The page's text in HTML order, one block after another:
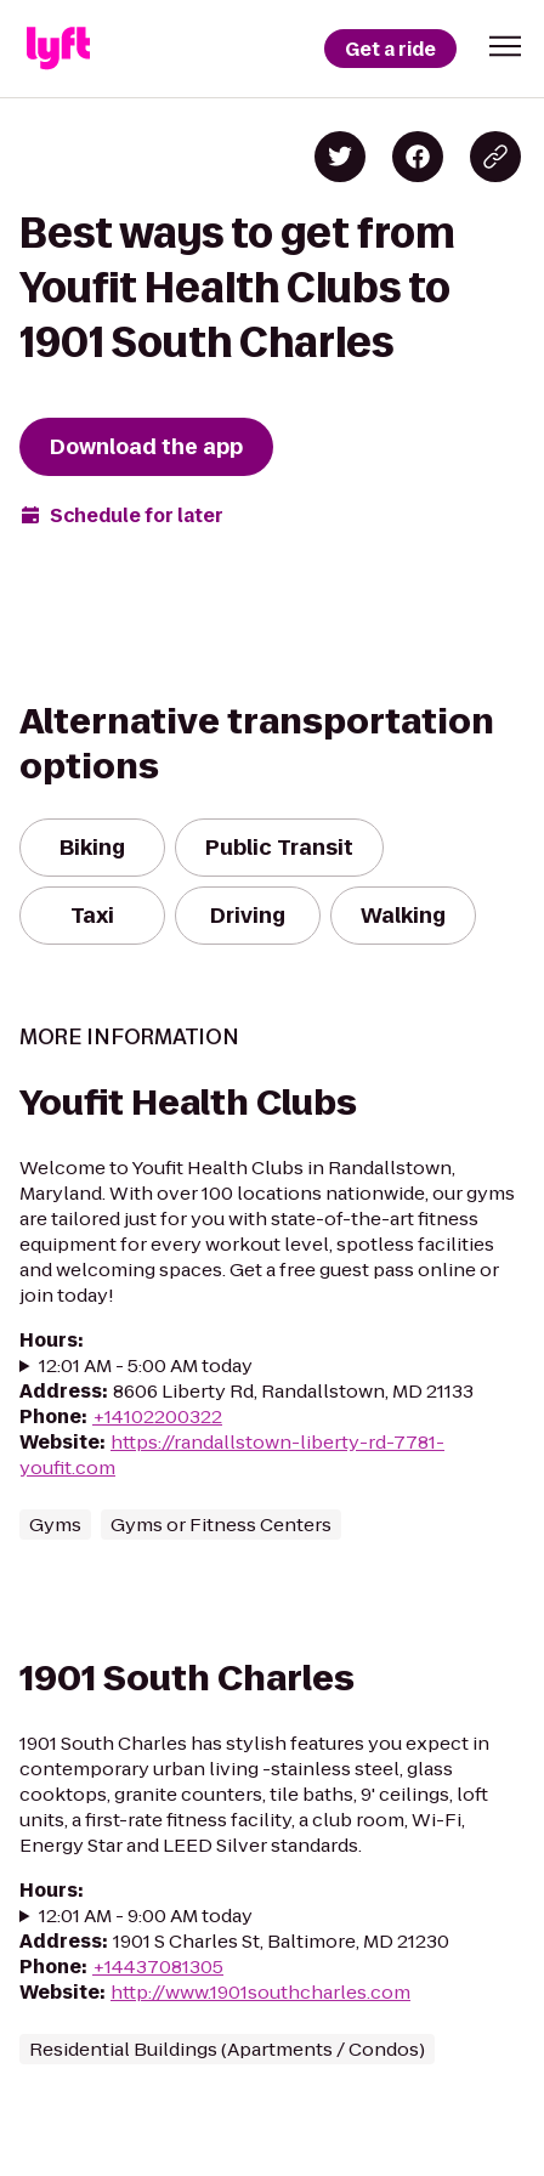
Get a ride
Best ways to get from
Youfit Health Clubs to
1901 South Charles
Download the app
Schedule for later
Alternative transportation
options
Biking Public Transit
Taxi Driving Walking
MORE INFORMATION
Youfit Health Clubs
Welcome to Youfit Health Clubs in Randallstown,
Maryland. With over 100 locations nationwide, our gyms
are tailored just for you with state-of-the-art fitness
equipment for every workout level, spotless facilities
and welcoming spaces. Get a free guest pass online or
join today!
Hours:
12:01 AM - 5:00 AM today
Address: 8606 Liberty Rd, Randallstown, MD 21133
Phone: +14102200322
Website: https://randallstown-liberty-rd-7781-
youfit.com
Gyms Gyms or Fitness Centers
1901 South Charles
1901 South Charles has stylish features you expect in
contemporary urban living -stainless steel, glass
cooktops, granite counters, tile baths, 9' ceilings, loft
units, a first-rate fitness facility, a club room, Wi-Fi,
Energy Star and LEED Silver standards.
Hours:
12:01 AM - 9:00 AM today
Address: 1901 S Charles St, Baltimore, MD 21230
Phone: +14437081305
Website: http://www.1901southcharles.com
Residential Buildings (Apartments / Condos)